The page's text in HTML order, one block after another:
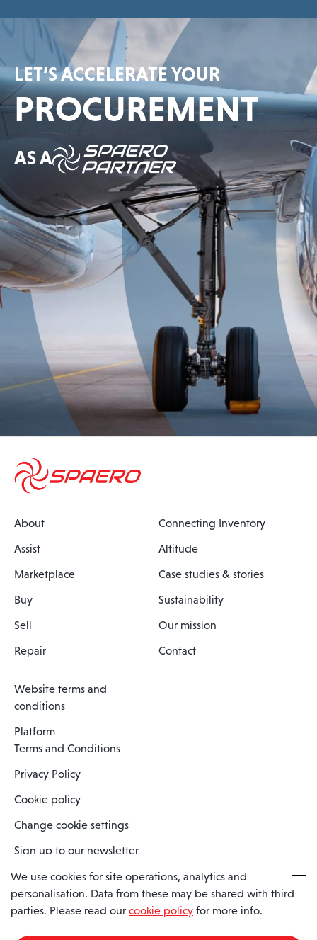
LET’S ACCELERATE YOUR
PROCUREMENT
AS A
About
Assist
Marketplace
Buy
Sell
Repair
Connecting Inventory
Altitude
Case studies & stories
Sustainability
Our mission
Contact
Website terms and
conditions
Platform
Terms and Conditions
Privacy Policy
Cookie policy
Change cookie settings
Sign up to our newsletter
Spaero is a trading name of Spaero Limited | Registered In England
and Wales | Company Number 15482090
We use cookies for site operations, analytics and
personalisation. Data from these may be shared with third
parties. Please read our cookie policy for more info.